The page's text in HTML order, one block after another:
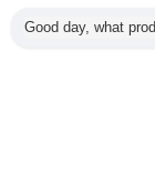
Good day, what